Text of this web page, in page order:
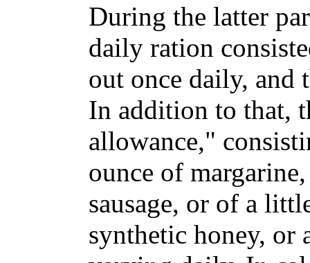
During the latter
daily ration
out once daily, and
In addition to that,
allowance,"
ounce of
sausage, or of a
synthetic honey, or